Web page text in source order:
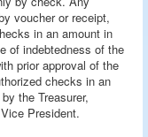
voucher or receipt,
in an amount in
of indebtedness of the
prior approval of the
checks in an
the Treasurer,
President.